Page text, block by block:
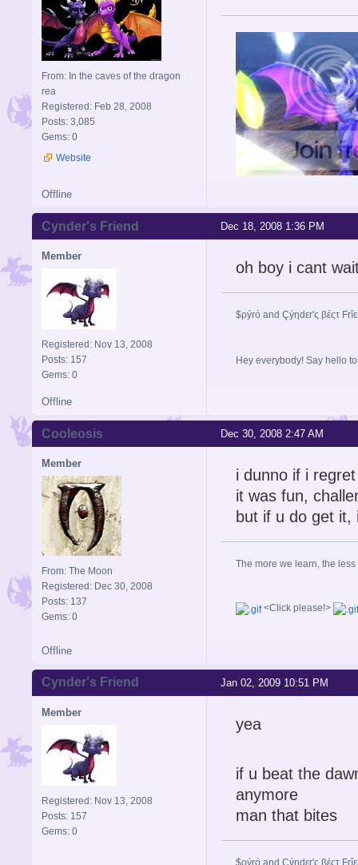
From: In the caves of the dragon
rea
Registered: Feb 28, 2008
Posts: 3,085
Gems: 0
Website
Offline
Dec 18, 2008 1:36 PM
Cynder's Friend
Member
Registered: Nov 13, 2008
Posts: 157
Gems: 0
oh boy i cant
$ρýrό and Çýηdεr'ς βέςτ
Hey everybody! Say hello
Offline
Dec 30, 2008 2:47 AM
Cooleosis
Member
From: The Moon
Registered: Dec 30, 2008
Posts: 137
Gems: 0
i dunno if i
it was fun,
but if u do get it,
The more we learn, the less
<Click please!>
Offline
Jan 02, 2009 10:51 PM
Cynder's Friend
Member
Registered: Nov 13, 2008
Posts: 157
Gems: 0
yea
if u beat the
anymore
man that bites
$ρýrό and Çýηdεr'ς βέςτ